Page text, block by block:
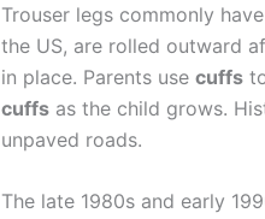
Trouser legs commonly
the US, are rolled outward
in place. Parents use cuffs
cuffs as the child grows.
unpaved roads.
The late 1980s and early